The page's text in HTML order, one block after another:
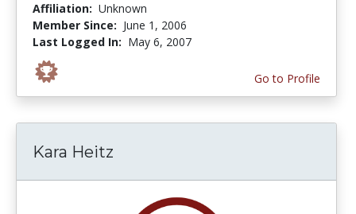
Affiliation: Unknown
Member Since: June 1, 2006
Last Logged In: May 6, 2007
Go to Profile
Kara Heitz